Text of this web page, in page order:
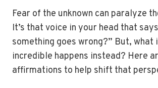
Fear of the unknown can paralyze
It’s that voice in your head that
something goes wrong?” But, what
incredible happens instead? Here
affirmations to help shift that